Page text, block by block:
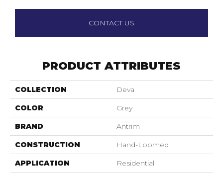
CONTACT US
PRODUCT ATTRIBUTES
COLLECTION Deva
COLOR Grey
BRAND Antrim
CONSTRUCTION Hand-Loomed
APPLICATION Residential